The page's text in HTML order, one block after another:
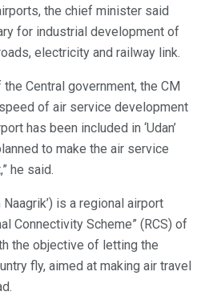
the chief minister said
for industrial development of
electricity and railway link.
the Central government, the CM
of air service development
has been included in ‘Udan’
to make the air service
he said.
Naagrik’) is a regional airport
Connectivity Scheme” (RCS) of
the objective of letting the
fly, aimed at making air travel